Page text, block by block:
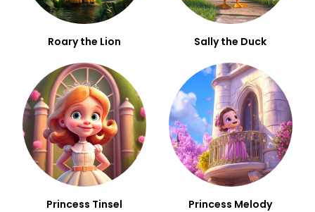
Roary the Lion Sally the Duck
Princess Tinsel Princess Melody